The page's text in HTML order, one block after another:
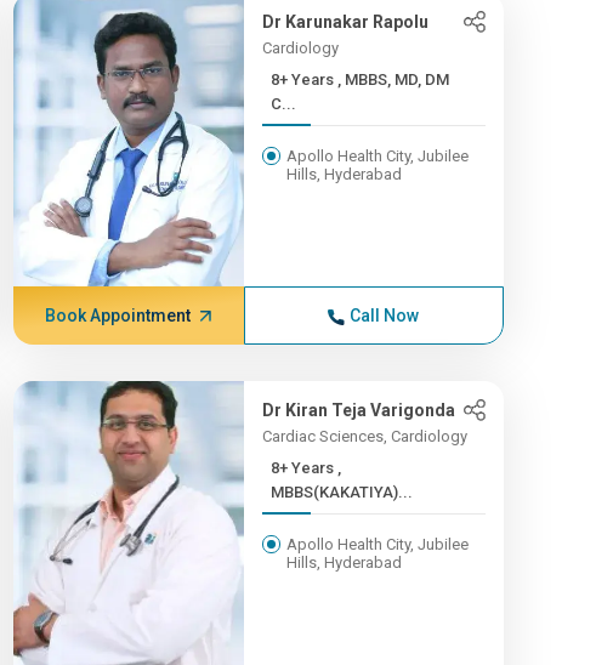
Dr Karunakar Rapolu
Cardiology
8+ Years , MBBS, MD, DM
C...
Apollo Health City, Jubilee
Hills, Hyderabad
Book Appointment Call Now
Dr Kiran Teja Varigonda
Cardiac Sciences, Cardiology
8+ Years ,
MBBS(KAKATIYA)...
Apollo Health City, Jubilee
Hills, Hyderabad